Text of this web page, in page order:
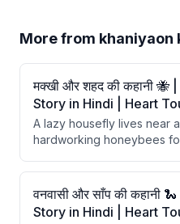
More from khaniyaon
मक्खी और शहद की कहानी
Story in Hindi | Heart
A lazy housefly lives near
hardworking honeybees
fatally trapped in its
moral that hard work has
ultimately leads to ruin.
वनवासी और साँप की कहानी
Story in Hindi | Heart